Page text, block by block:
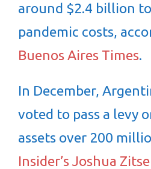
around $2.4 billion
pandemic costs,
Buenos Aires Times.
In December,
voted to pass a levy
assets over 200
Insider’s Joshua